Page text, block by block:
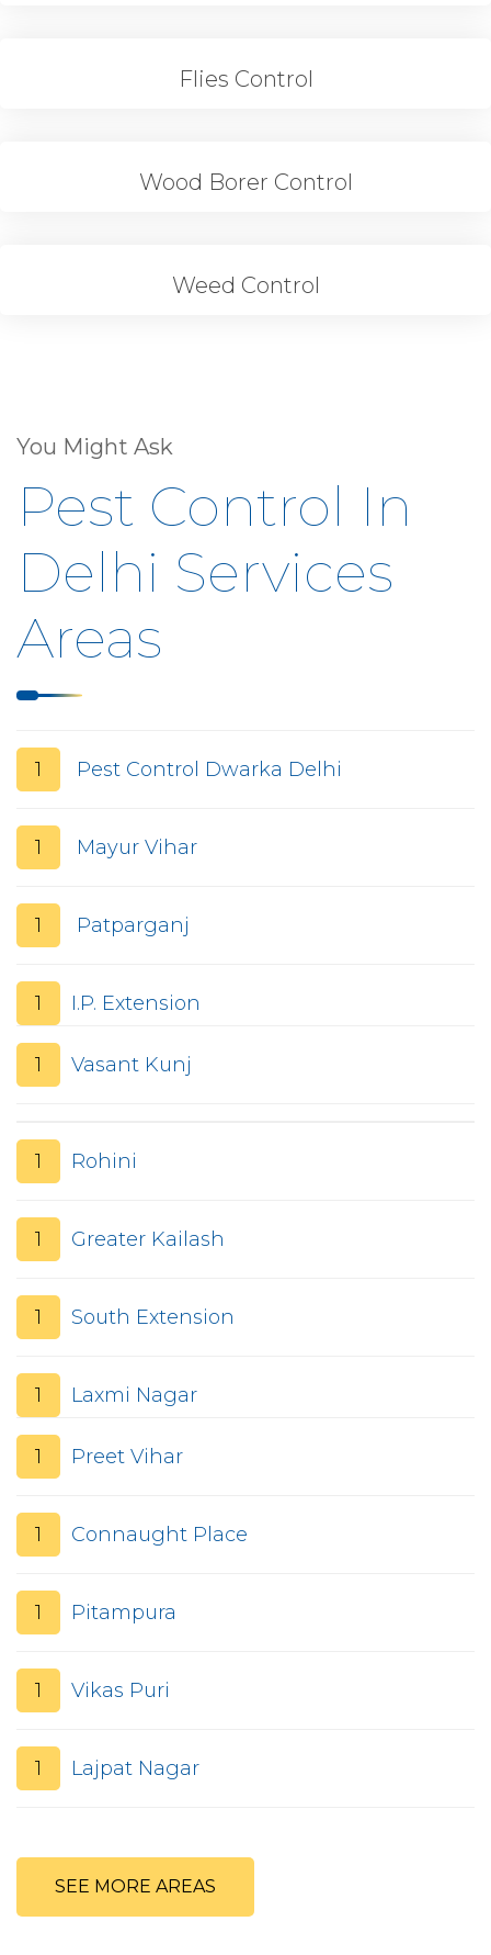
Flies Control
Wood Borer Control
Weed Control
You Might Ask
Pest Control In
Delhi Services
Areas
1 Pest Control Dwarka Delhi
1 Mayur Vihar
1 Patparganj
1 I.P. Extension
1 Vasant Kunj
1 Rohini
1 Greater Kailash
1 South Extension
1 Laxmi Nagar
1 Preet Vihar
1 Connaught Place
1 Pitampura
1 Vikas Puri
1 Lajpat Nagar
SEE MORE AREAS